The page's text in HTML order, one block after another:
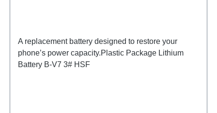
A replacement battery designed to restore your
phone’s power capacity.Plastic Package Lithium
Battery B-V7 3# HSF